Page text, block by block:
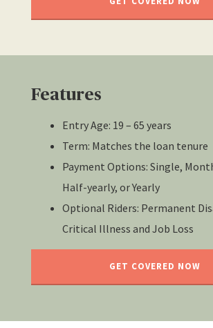
Features
Entry Age: 19 – 65 years
Term: Matches the loan tenure
Payment Options: Single,
Half-yearly, or Yearly
Optional Riders: Permanent
Critical Illness and Job Loss
GET COVERED NOW